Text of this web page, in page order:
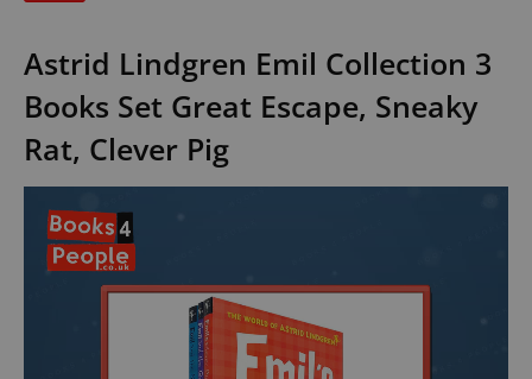
Astrid Lindgren Emil Collection 3
Books Set Great Escape, Sneaky
Rat, Clever Pig